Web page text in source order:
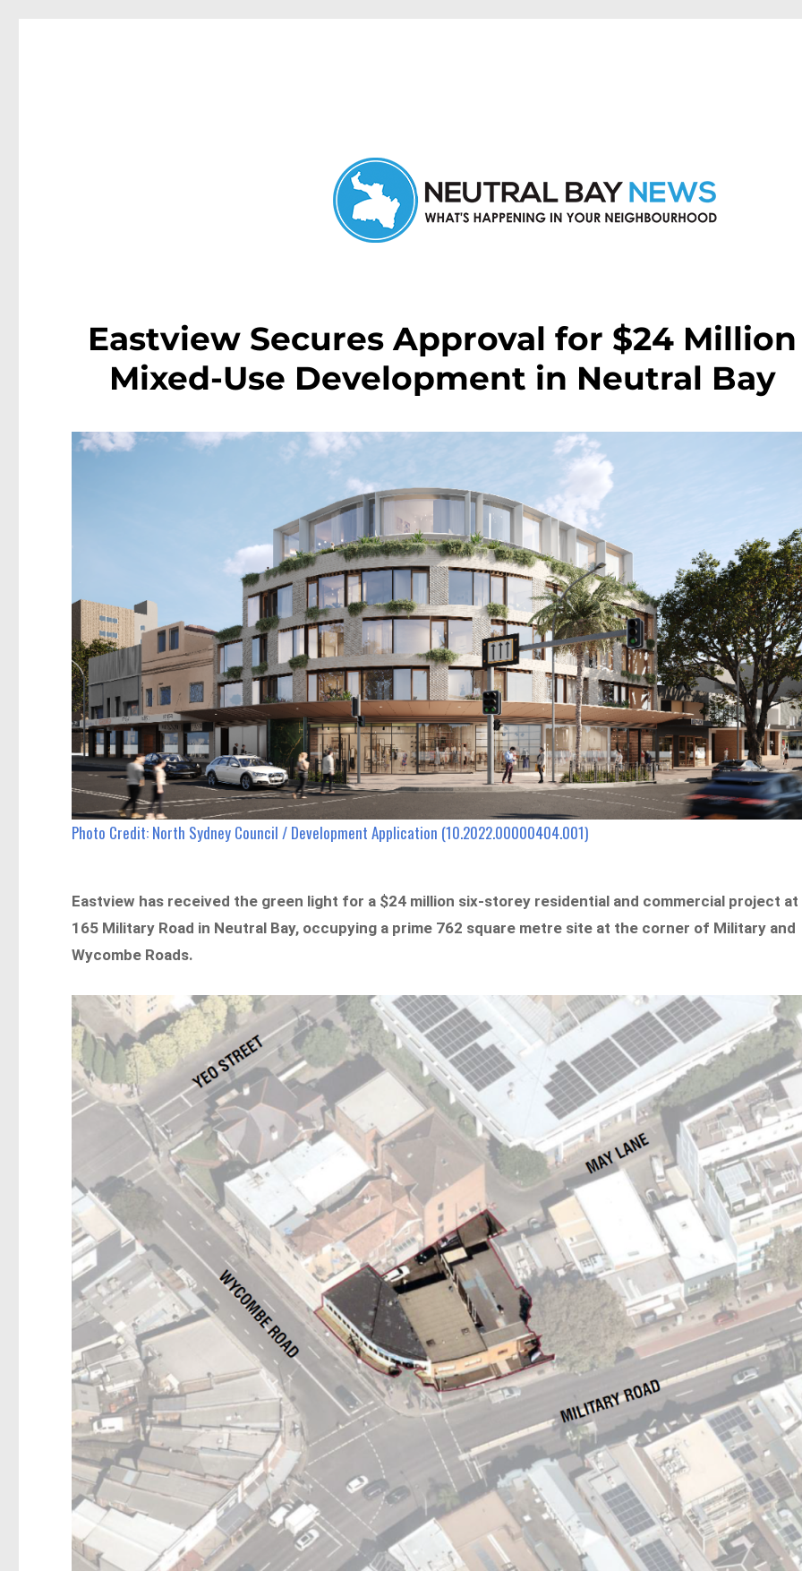
Eastview Secures Approval for $24 Million
Mixed-Use Development in Neutral Bay
Photo Credit: North Sydney Council / Development Application (10.2022.00000404.001)
Eastview has received the green light for a $24 million six-storey residential and commercial project at
165 Military Road in Neutral Bay, occupying a prime 762 square metre site at the corner of Military and
Wycombe Roads.